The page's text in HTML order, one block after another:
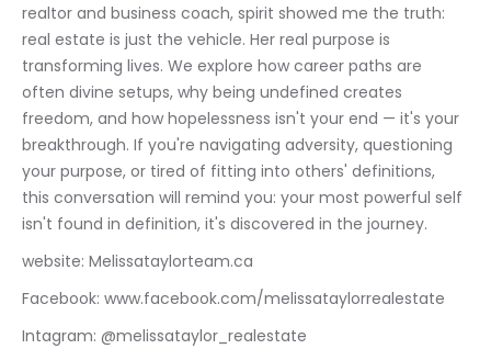
realtor and business coach, spirit showed me the truth:
real estate is just the vehicle. Her real purpose is
transforming lives. We explore how career paths are
often divine setups, why being undefined creates
freedom, and how hopelessness isn't your end — it's your
breakthrough. If you're navigating adversity, questioning
your purpose, or tired of fitting into others' definitions,
this conversation will remind you: your most powerful self
isn't found in definition, it's discovered in the journey.
website: Melissataylorteam.ca
Facebook: www.facebook.com/melissataylorrealestate
Intagram: @melissataylor_realestate